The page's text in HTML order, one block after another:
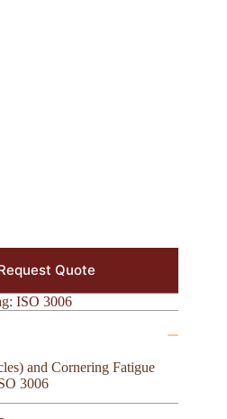
Quote
ISO 3006
and Cornering Fatigue
3006